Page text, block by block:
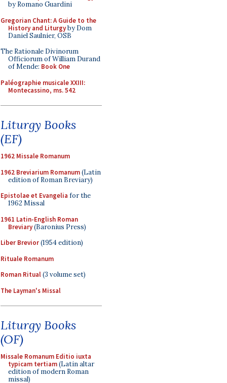
by Romano Guardini
Gregorian Chant: A Guide to the
History and Liturgyby Dom
Daniel Saulnier, OSB
The Rationale Divinorum
Officiorum of William Durand
of Mende: Book One
Paléographie musicale XXIII:
Montecassino, ms. 542
Liturgy Books
(EF)
1962 Missale Romanum
1962 Breviarium Romanum(Latin
edition of Roman Breviary)
Epistolae et Evangelia for the
1962 Missal
1961 Latin-English Roman
Breviary(Baronius Press)
Liber Brevior(1954 edition)
Rituale Romanum
Roman Ritual(3 volume set)
The Layman's Missal
Liturgy Books
(OF)
Missale Romanum Editio iuxta
typicam tertiam(Latin altar
edition of modern Roman
missal)